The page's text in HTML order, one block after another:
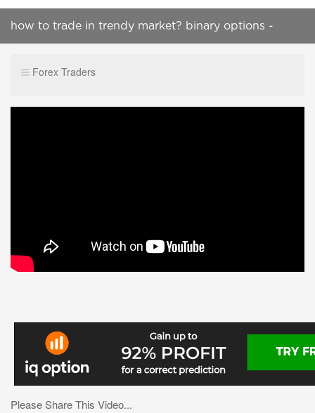
how to trade in trendy market? binary options -
Forex Traders
Please Share This Video...